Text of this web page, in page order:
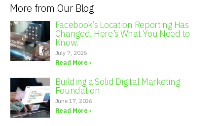
More from Our Blog
Facebook’s Location Reporting Has
Changed. Here’s What You Need to
Know.
July 7, 2026
Read More ›
Building a Solid Digital Marketing
Foundation
June 17, 2026
Read More ›